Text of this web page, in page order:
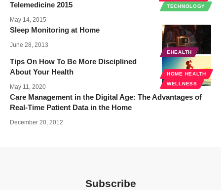
TECHNOLOGY
Telemedicine 2015
May 14, 2015
EHEALTH
Sleep Monitoring at Home
June 28, 2013
HOME HEALTH
WELLNESS
Tips On How To Be More Disciplined
About Your Health
May 11, 2020
Care Management in the Digital Age: The Advantages of
Real-Time Patient Data in the Home
December 20, 2012
Subscribe